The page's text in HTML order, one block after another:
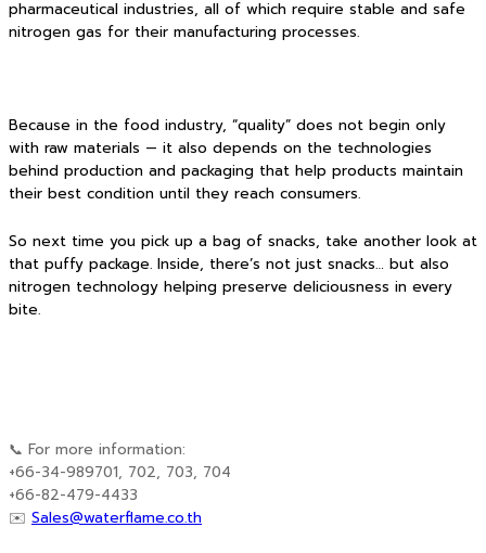
pharmaceutical industries, all of which require stable and safe
nitrogen gas for their manufacturing processes.
Because in the food industry, “quality” does not begin only
with raw materials — it also depends on the technologies
behind production and packaging that help products maintain
their best condition until they reach consumers.
So next time you pick up a bag of snacks, take another look at
that puffy package. Inside, there’s not just snacks… but also
nitrogen technology helping preserve deliciousness in every
bite.
📞 For more information:
+66-34-989701, 702, 703, 704
+66-82-479-4433
✉️ Sales@waterflame.co.th